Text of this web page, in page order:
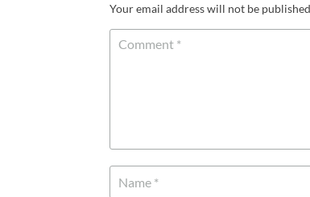
Your email address will not be